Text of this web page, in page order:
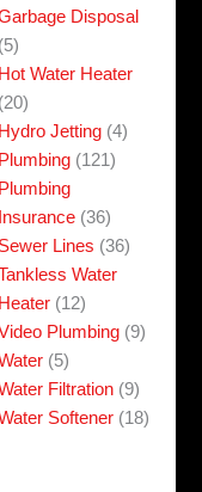
Disposal
(5)
Hot Water Heater
(20)
Hydro Jetting (4)
Plumbing (121)
Plumbing
Insurance (36)
Sewer Lines (36)
Water
Heater (12)
Plumbing (9)
(5)
Filtration (9)
Softener (18)